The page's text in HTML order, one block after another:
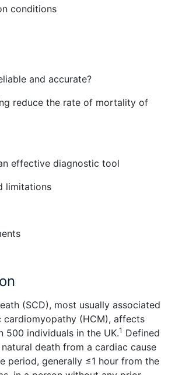
conditions
and accurate?
reduce the rate of mortality of
effective diagnostic tool
limitations
(SCD), most usually associated
(HCM), affects
500 individuals in the UK.1 Defined
death from a cardiac cause
period, generally ≤1 hour from the